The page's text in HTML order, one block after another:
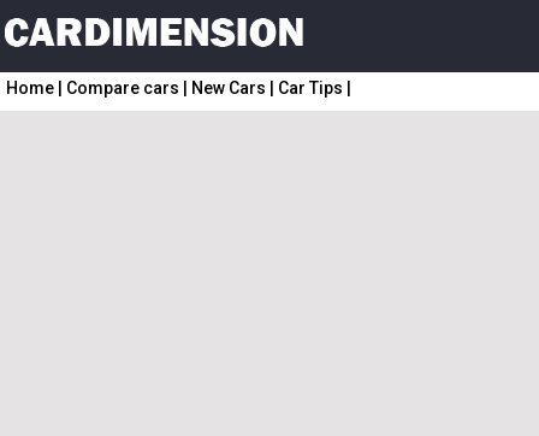
Home Compare cars New Cars Car Tips